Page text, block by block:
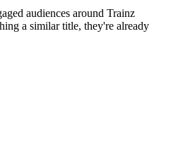
audiences around Trainz
a similar title, they're already